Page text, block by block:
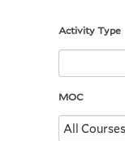
Activity Type
MOC